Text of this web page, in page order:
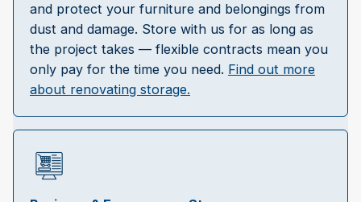
and protect your furniture and belongings from
dust and damage. Store with us for as long as
the project takes — flexible contracts mean you
only pay for the time you need. Find out more
about renovating storage.